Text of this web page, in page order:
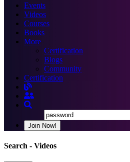
Events
Videos
Courses
Books
More
Certification
Blogs
Community
Certification
Join Now!
Search - Videos